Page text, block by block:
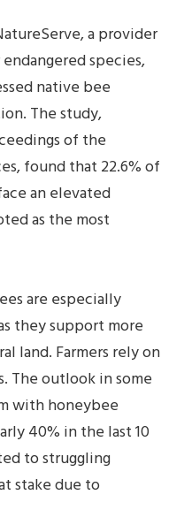
a provider
species,
native bee
The study,
of the
found that 22.6% of
an elevated
as the most
are especially
they support more
land. Farmers rely on
The outlook in some
with honeybee
40% in the last 10
to struggling
stake due to